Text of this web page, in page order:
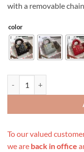
with a removable
color
To our valued
we are back in office